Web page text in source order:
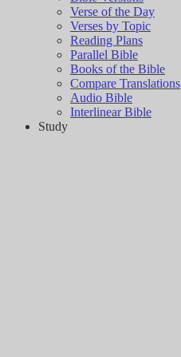
Verse of the Day
Verses by Topic
Reading Plans
Parallel Bible
Books of the Bible
Compare Translations
Audio Bible
Interlinear Bible
Study